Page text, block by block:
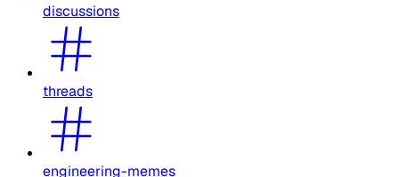
discussions
threads
engineering-memes